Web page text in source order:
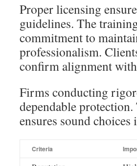
Proper licensing
guidelines. The
commitment to
professionalism.
confirm alignment
Firms conducting
dependable
ensures sound
Criteria